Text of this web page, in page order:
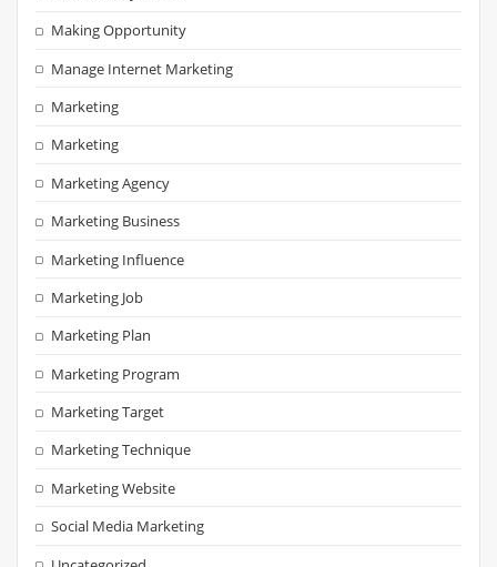
Making Opportunity
Manage Internet Marketing
Marketing
Marketing
Marketing Agency
Marketing Business
Marketing Influence
Marketing Job
Marketing Plan
Marketing Program
Marketing Target
Marketing Technique
Marketing Website
Social Media Marketing